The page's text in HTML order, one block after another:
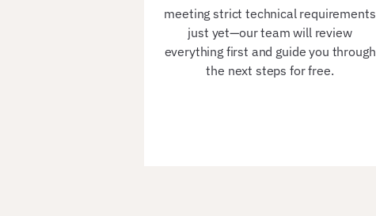
meeting strict technical requirements
just yet—our team will review
everything first and guide you through
the next steps for free.